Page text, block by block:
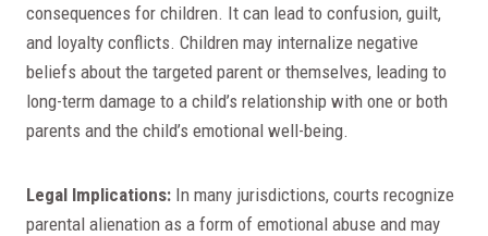
consequences for children. It can lead to confusion, guilt,
and loyalty conflicts. Children may internalize negative
beliefs about the targeted parent or themselves, leading to
long-term damage to a child’s relationship with one or both
parents and the child’s emotional well-being.
Legal Implications: In many jurisdictions, courts recognize
parental alienation as a form of emotional abuse and may